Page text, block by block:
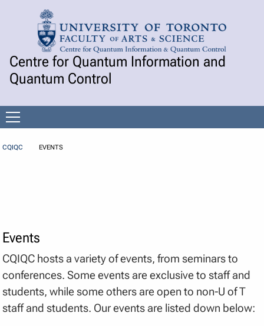
Skip to Content
Centre for Quantum Information and
Quantum Control
CQIQC EVENTS
Events
CQIQC hosts a variety of events, from seminars to
conferences. Some events are exclusive to staff and
students, while some others are open to non-U of T
staff and students. Our events are listed down below: